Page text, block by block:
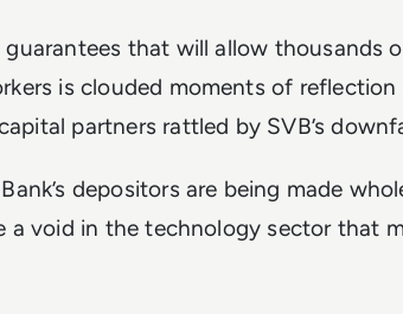
that will allow thousands
is clouded moments of reflection
partners rattled by SVB’s
depositors are being made
a void in the technology sector that